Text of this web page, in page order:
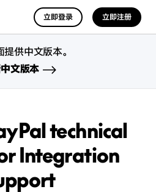
立即登录 立即注册
提供中文版本。
文版本
technical
Integration